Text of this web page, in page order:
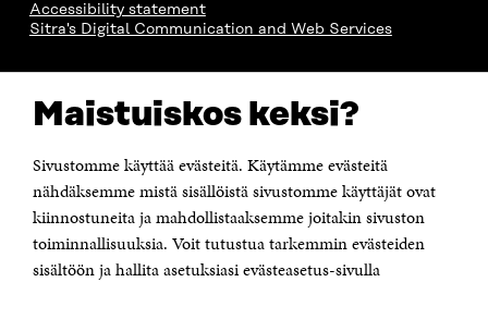
Maistuiskos keksi?
Sivustomme käyttää evästeitä. Käytämme evästeitä
nähdäksemme mistä sisällöistä sivustomme käyttäjät ovat
kiinnostuneita ja mahdollistaaksemme joitakin sivuston
toiminnallisuuksia. Voit tutustua tarkemmin evästeiden
sisältöön ja hallita asetuksiasi evästeasetus-sivulla
Accessibility statement
Sitra's Digital Communication and Web Services
The Finnish Innovation Fund Sitra
Itämerenkatu 11-13, PO Box 160,
Telephone +358 294 618 991
Telefax +358 9 645 072
Email firstname.lastname@sitra.fi sitra@sitra.fi
How to get to Sitra?
Business ID 0202132-3